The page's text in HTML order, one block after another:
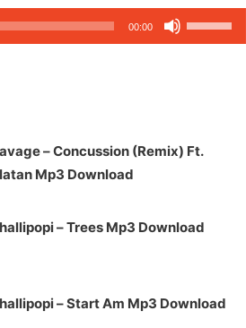
00:00
Up/Down
or
– Concussion (Remix) Ft.
Mp3 Download
– Trees Mp3 Download
– Start Am Mp3 Download